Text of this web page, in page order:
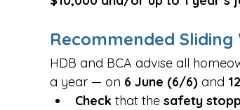
Recommended Sliding
HDB and BCA advise all
a year — on 6 June (6/6) and
Check that the safety